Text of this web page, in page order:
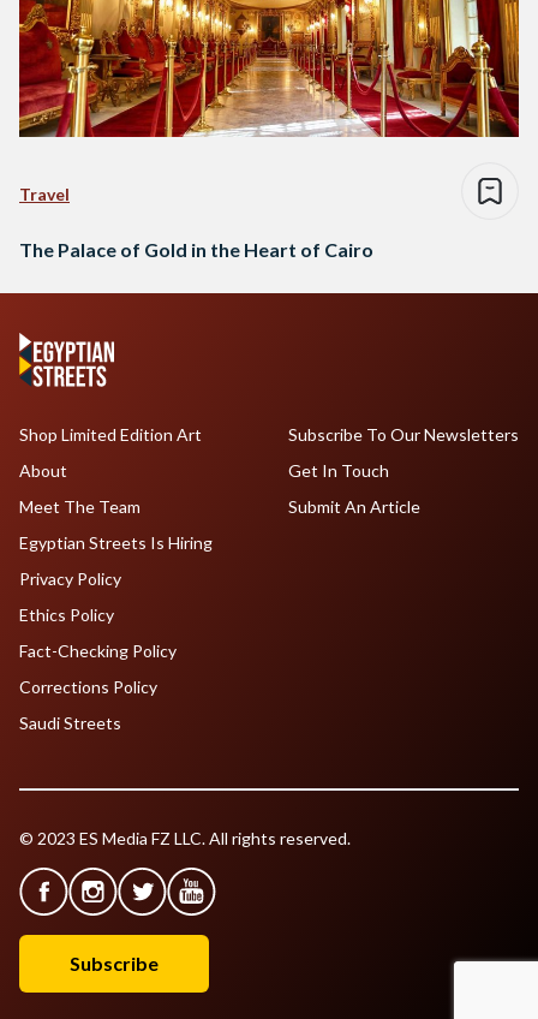
Travel
The Palace of Gold in the Heart of Cairo
Shop Limited Edition Art
About
Meet The Team
Egyptian Streets Is Hiring
Subscribe To Our Newsletters
Get In Touch
Submit An Article
Privacy Policy
Ethics Policy
Fact-Checking Policy
Corrections Policy
Saudi Streets
© 2023 ES Media FZ LLC. All rights reserved.
Subscribe